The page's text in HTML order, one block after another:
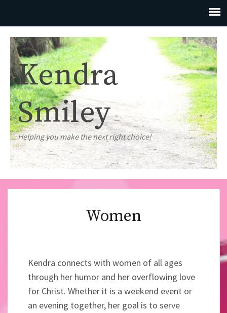
Kendra
Smiley
Helping you make the next right choice!
Women
Kendra connects with women of all ages
through her humor and her overflowing love
for Christ. Whether it is a weekend event or
an evening together, her goal is to serve